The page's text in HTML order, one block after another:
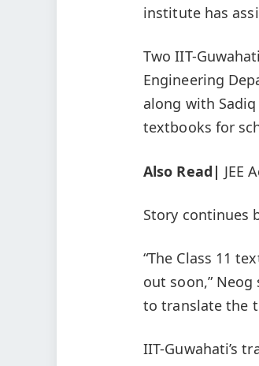
institute has
Two IIT-
Engineering
along with
textbooks for
Also Read| JEE
Story continues
“The Class 11
out soon,”
to translate the
IIT-Guwahati’s